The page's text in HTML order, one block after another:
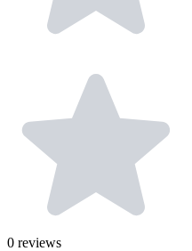
0 reviews